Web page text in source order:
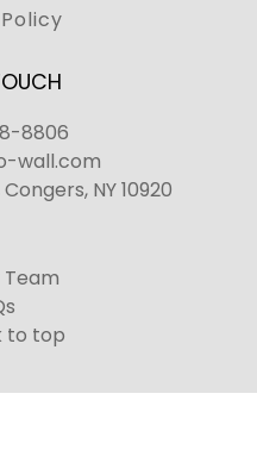
8806
wall.com
NY 10920
Team
to top